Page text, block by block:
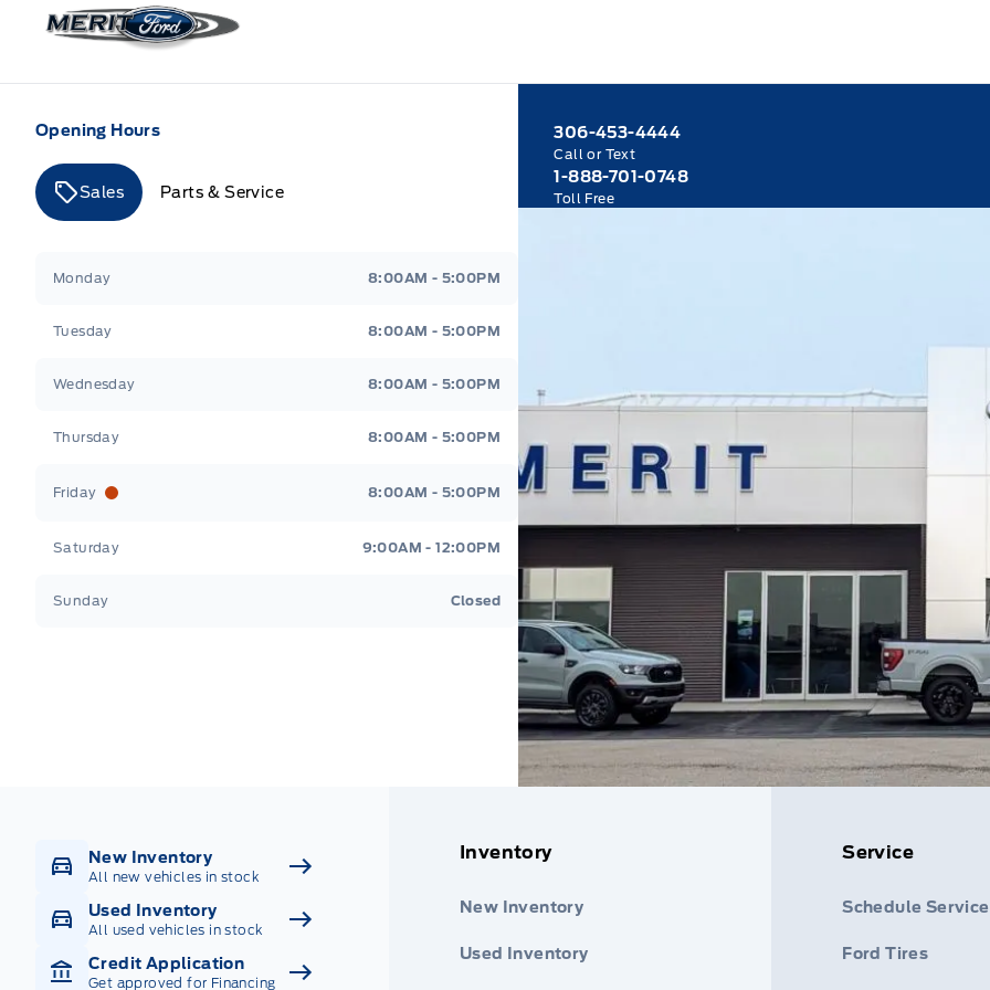
Merit Ford
Opening Hours
Sales Parts & Service
Monday 8:00AM - 5:00PM
Tuesday 8:00AM - 5:00PM
Wednesday 8:00AM - 5:00PM
Thursday 8:00AM - 5:00PM
Friday 8:00AM - 5:00PM
Saturday 9:00AM - 12:00PM
Sunday Closed
306-453-4444
Call or Text
1-888-701-0748
Toll Free
New Inventory
All new vehicles in stock
Used Inventory
All used vehicles in stock
Credit Application
Get approved for Financing
Inventory
New Inventory
Used Inventory
Service
Schedule Service
Ford Tires